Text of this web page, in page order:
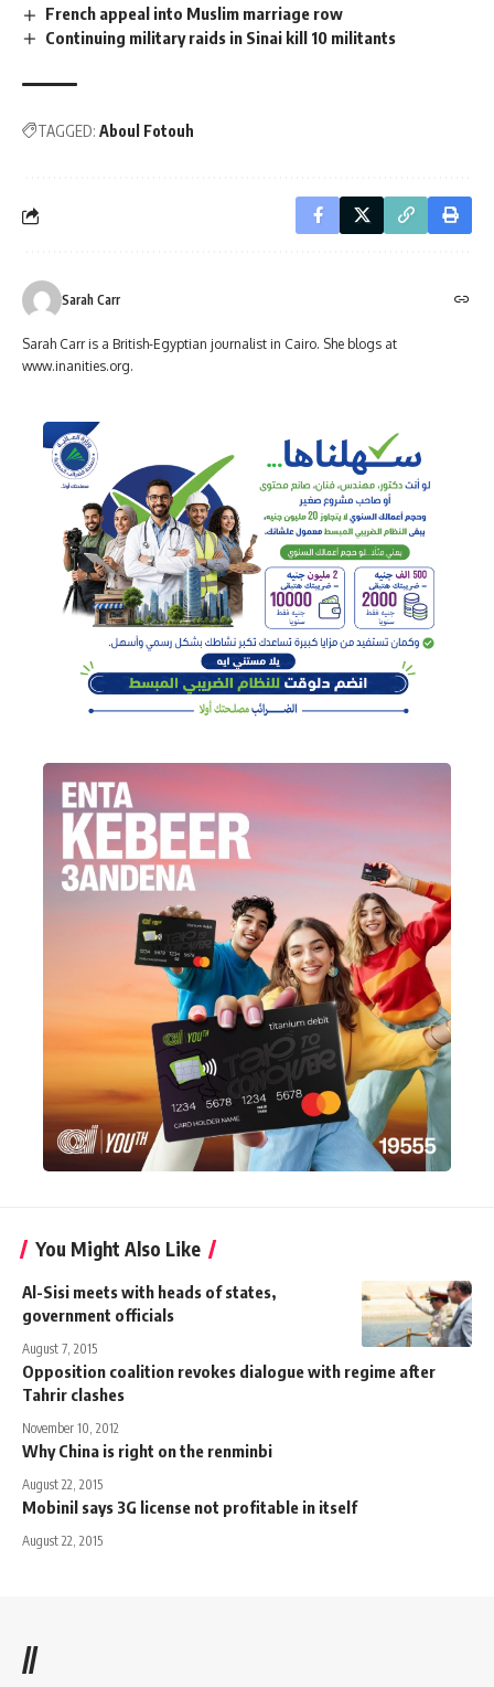
French appeal into Muslim marriage row
Continuing military raids in Sinai kill 10 militants
TAGGED: Aboul Fotouh
Sarah Carr
Sarah Carr is a British-Egyptian journalist in Cairo. She blogs at
www.inanities.org.
You Might Also Like
Al-Sisi meets with heads of states,
government officials
August 7, 2015
Opposition coalition revokes dialogue with regime after
Tahrir clashes
November 10, 2012
Why China is right on the renminbi
August 22, 2015
Mobinil says 3G license not profitable in itself
August 22, 2015
//